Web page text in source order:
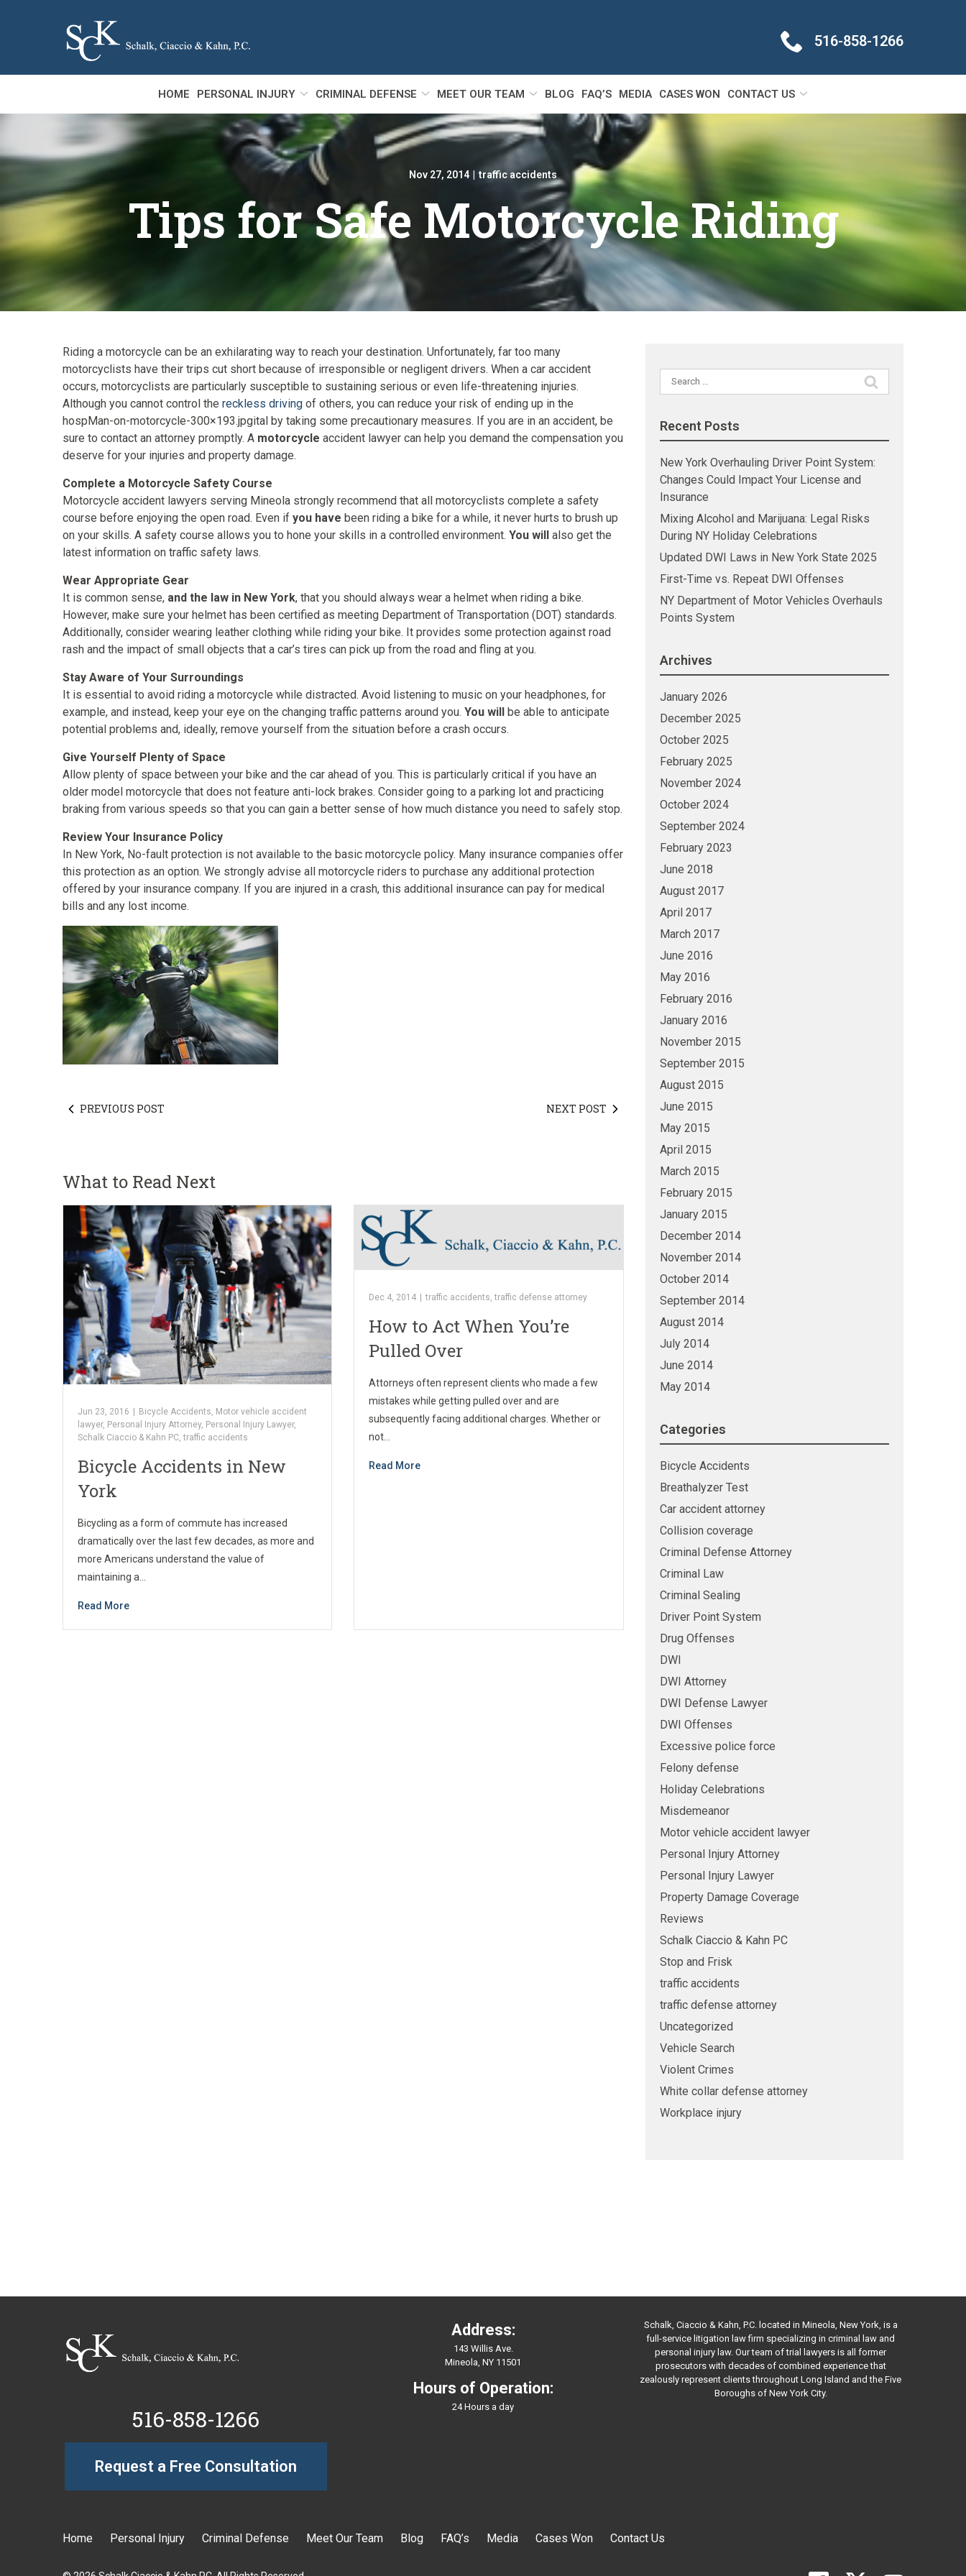
516-858-1266
HOME PERSONAL INJURY CRIMINAL DEFENSE MEET OUR TEAM BLOG FAQ’S MEDIA CASES WON CONTACT US
Nov 27, 2014 traffic accidents
Tips for Safe Motorcycle Riding
Riding a motorcycle can be an exhilarating way to reach your destination. Unfortunately, far too many
motorcyclists have their trips cut short because of irresponsible or negligent drivers. When a car accident
occurs, motorcyclists are particularly susceptible to sustaining serious or even life-threatening injuries.
Although you cannot control the reckless driving of others, you can reduce your risk of ending up in the
hospMan-on-motorcycle-300×193.jpgital by taking some precautionary measures. If you are in an accident, be
sure to contact an attorney promptly. A motorcycle accident lawyer can help you demand the compensation you
deserve for your injuries and property damage.
Complete a Motorcycle Safety Course
Motorcycle accident lawyers serving Mineola strongly recommend that all motorcyclists complete a safety
course before enjoying the open road. Even if you have been riding a bike for a while, it never hurts to brush up
on your skills. A safety course allows you to hone your skills in a controlled environment. You will also get the
latest information on traffic safety laws.
Wear Appropriate Gear
It is common sense, and the law in New York, that you should always wear a helmet when riding a bike.
However, make sure your helmet has been certified as meeting Department of Transportation (DOT) standards.
Additionally, consider wearing leather clothing while riding your bike. It provides some protection against road
rash and the impact of small objects that a car’s tires can pick up from the road and fling at you.
Stay Aware of Your Surroundings
It is essential to avoid riding a motorcycle while distracted. Avoid listening to music on your headphones, for
example, and instead, keep your eye on the changing traffic patterns around you. You will be able to anticipate
potential problems and, ideally, remove yourself from the situation before a crash occurs.
Give Yourself Plenty of Space
Allow plenty of space between your bike and the car ahead of you. This is particularly critical if you have an
older model motorcycle that does not feature anti-lock brakes. Consider going to a parking lot and practicing
braking from various speeds so that you can gain a better sense of how much distance you need to safely stop.
Review Your Insurance Policy
In New York, No-fault protection is not available to the basic motorcycle policy. Many insurance companies offer
this protection as an option. We strongly advise all motorcycle riders to purchase any additional protection
offered by your insurance company. If you are injured in a crash, this additional insurance can pay for medical
bills and any lost income.
PREVIOUS POST NEXT POST
What to Read Next
Jun 23, 2016 | Bicycle Accidents Motor vehicle accident
lawyer, Personal Injury Attorney, Personal Injury Lawyer,
Schalk Ciaccio & Kahn PC ,traffic accidents
Bicycle Accidents in New
York
Bicycling as a form of commute has increased
dramatically over the last few decades, as more and
more Americans understand the value of
maintaining a…
Read More
Dec 4, 2014 traffic accidents,traffic defense attorney
How to Act When You’re
Pulled Over
Attorneys often represent clients who made a few
mistakes while getting pulled over and are
subsequently facing additional charges. Whether or
not…
Read More
Search
for:
Recent Posts
New York Overhauling Driver Point System:
Changes Could Impact Your License and
Insurance
Mixing Alcohol and Marijuana: Legal Risks
During NY Holiday Celebrations
Updated DWI Laws in New York State 2025
First-Time vs. Repeat DWI Offenses
NY Department of Motor Vehicles Overhauls
Points System
Archives
January 2026
December 2025
October 2025
February 2025
November 2024
October 2024
September 2024
February 2023
June 2018
August 2017
April 2017
March 2017
June 2016
May 2016
February 2016
January 2016
November 2015
September 2015
August 2015
June 2015
May 2015
April 2015
March 2015
February 2015
January 2015
December 2014
November 2014
October 2014
September 2014
August 2014
July 2014
June 2014
May 2014
Categories
Bicycle Accidents
Breathalyzer Test
Car accident attorney
Collision coverage
Criminal Defense Attorney
Criminal Law
Criminal Sealing
Driver Point System
Drug Offenses
DWI
DWI Attorney
DWI Defense Lawyer
DWI Offenses
Excessive police force
Felony defense
Holiday Celebrations
Misdemeanor
Motor vehicle accident lawyer
Personal Injury Attorney
Personal Injury Lawyer
Property Damage Coverage
Reviews
Schalk Ciaccio & Kahn PC
Stop and Frisk
traffic accidents
traffic defense attorney
Uncategorized
Vehicle Search
Violent Crimes
White collar defense attorney
Workplace injury
516-858-1266
Request a Free Consultation
Address:
143 Willis Ave.
Mineola, NY 11501
Hours of Operation:
24 Hours a day
Schalk, Ciaccio & Kahn, P.C. located in Mineola, New York, is a
full-service litigation law firm specializing in criminal law and
personal injury law. Our team of trial lawyers is all former
prosecutors with decades of combined experience that
zealously represent clients throughout Long Island and the Five
Boroughs of New York City.
Home Personal Injury Criminal Defense Meet Our Team Blog FAQ’s Media Cases Won Contact Us